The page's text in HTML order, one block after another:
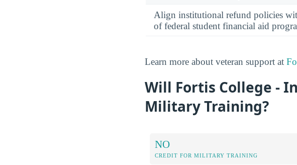
Align institutional refund policies
of federal student financial aid
Learn more about veteran support at
Will Fortis College -
Military Training?
NO
CREDIT FOR MILITARY TRAINING